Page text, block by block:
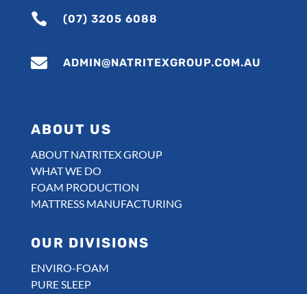
 (07) 3205 6088
 ADMIN@NATRITEXGROUP.COM.AU
ABOUT US
ABOUT NATRITEX GROUP
WHAT WE DO
FOAM PRODUCTION
MATTRESS MANUFACTURING
OUR DIVISIONS
ENVIRO-FOAM
PURE SLEEP